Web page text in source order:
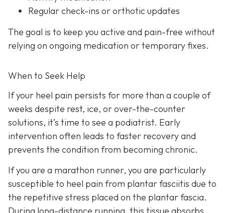
Regular check-ins or orthotic updates
The goal is to keep you active and pain-free without
relying on ongoing medication or temporary fixes.
When to Seek Help
If your heel pain persists for more than a couple of
weeks despite rest, ice, or over-the-counter
solutions, it’s time to see a podiatrist. Early
intervention often leads to faster recovery and
prevents the condition from becoming chronic.
If you are a marathon runner, you are particularly
susceptible to heel pain from plantar fasciitis due to
the repetitive stress placed on the plantar fascia.